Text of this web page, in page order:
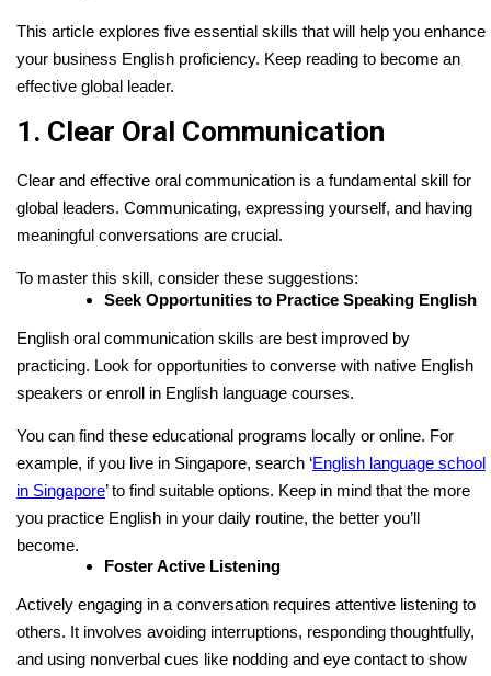
This article explores five essential skills that will help you enhance
your business English proficiency. Keep reading to become an
effective global leader.
1. Clear Oral Communication
Clear and effective oral communication is a fundamental skill for
global leaders. Communicating, expressing yourself, and having
meaningful conversations are crucial.
To master this skill, consider these suggestions:
Seek Opportunities to Practice Speaking English
English oral communication skills are best improved by
practicing. Look for opportunities to converse with native English
speakers or enroll in English language courses.
You can find these educational programs locally or online. For
example, if you live in Singapore, search ‘English language school
in Singapore’ to find suitable options. Keep in mind that the more
you practice English in your daily routine, the better you’ll
become.
Foster Active Listening
Actively engaging in a conversation requires attentive listening to
others. It involves avoiding interruptions, responding thoughtfully,
and using nonverbal cues like nodding and eye contact to show